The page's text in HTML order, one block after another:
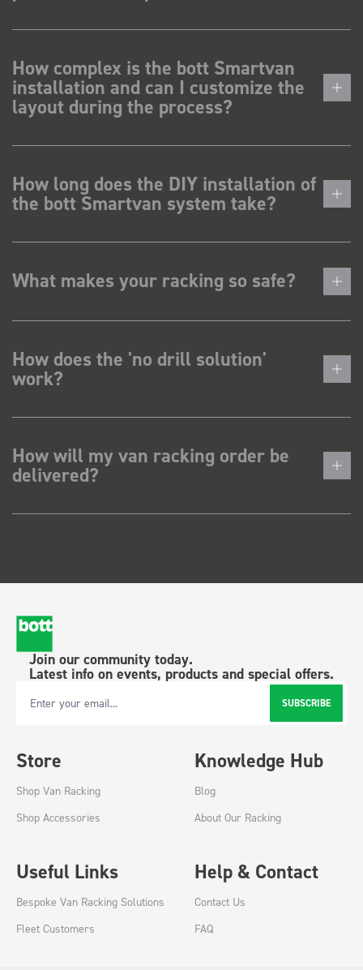
How complex is the bott Smartvan
installation and can I customize the
layout during the process?
How long does the DIY installation of
the bott Smartvan system take?
What makes your racking so safe?
How does the 'no drill solution'
work?
How will my van racking order be
delivered?
Join our community today.
Latest info on events, products and special offers.
Email Address SUBSCRIBE
Store
Shop Van Racking
Shop Accessories
Knowledge Hub
Blog
About Our Racking
Useful Links
Bespoke Van Racking Solutions
Fleet Customers
Help & Contact
Contact Us
FAQ